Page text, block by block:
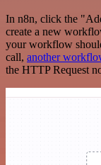
In n8n, click the
create a new
your workflow
call, another
the HTTP Request